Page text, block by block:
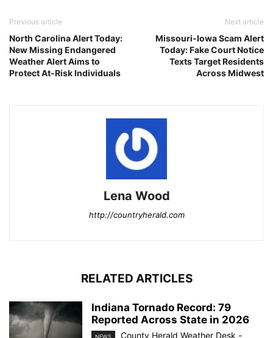
Previous article
North Carolina Alert Today:
New Missing Endangered
Weather Alert Aims to
Protect At-Risk Individuals
Next article
Missouri-Iowa Scam Alert
Today: Fake Court Notice
Texts Target Residents
Across Midwest
Lena Wood
http://countryherald.com
RELATED ARTICLES
Indiana Tornado Record: 79
Reported Across State in 2026
NEWS County Herald Weather Desk -